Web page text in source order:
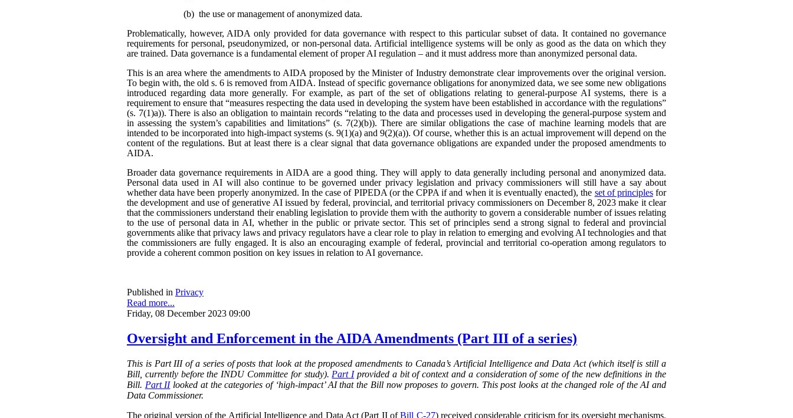
(b) the use or management of anonymized data.
Problematically, however, AIDA only provided for data governance with respect to this particular subset of data. It contained no governance
requirements for personal, pseudonymized, or non-personal data. Artificial intelligence systems will be only as good as the data on which they
are trained. Data governance is a fundamental element of proper AI regulation – and it must address more than anonymized personal data.
This is an area where the amendments to AIDA proposed by the Minister of Industry demonstrate clear improvements over the original version.
To begin with, the old s. 6 is removed from AIDA. Instead of specific governance obligations for anonymized data, we see some new obligations
introduced regarding data more generally. For example, as part of the set of obligations relating to general-purpose AI systems, there is a
requirement to ensure that “measures respecting the data used in developing the system have been established in accordance with the regulations”
(s. 7(1)a)). There is also an obligation to maintain records “relating to the data and processes used in developing the general-purpose system and
in assessing the system’s capabilities and limitations” (s. 7(2)(b)). There are similar obligations the case of machine learning models that are
intended to be incorporated into high-impact systems (s. 9(1)(a) and 9(2)(a)). Of course, whether this is an actual improvement will depend on the
content of the regulations. But at least there is a clear signal that data governance obligations are expanded under the proposed amendments to
AIDA.
Broader data governance requirements in AIDA are a good thing. They will apply to data generally including personal and anonymized data.
Personal data used in AI will also continue to be governed under privacy legislation and privacy commissioners will still have a say about
whether data have been properly anonymized. In the case of PIPEDA (or the CPPA if and when it is eventually enacted), the set of principlesfor
the development and use of generative AI issued by federal, provincial, and territorial privacy commissioners on December 8, 2023 make it clear
that the commissioners understand their enabling legislation to provide them with the authority to govern a considerable number of issues relating
to the use of personal data in AI, whether in the public or private sector. This set of principles send a strong signal to federal and provincial
governments alike that privacy laws and privacy regulators have a clear role to play in relation to emerging and evolving AI technologies and that
the commissioners are fully engaged. It is also an encouraging example of federal, provincial and territorial co-operation among regulators to
provide a coherent common position on key issues in relation to AI governance.
Published in Privacy
Read more...
Friday, 08 December 2023 09:00
Oversight and Enforcement in the AIDA Amendments (Part III of a series)
This is Part III of a series of posts that look at the proposed amendments to Canada’s Artificial Intelligence and Data Act (which itself is still a
Bill, currently before the INDU Committee for study). Part Iprovided a bit of context and a consideration of some of the new definitions in the
Bill. Part IIlooked at the categories of ‘high-impact’ AI that the Bill now proposes to govern. This post looks at the changed role of the AI and
Data Commissioner.
The original version of the Artificial Intelligence and Data Act (Part II ofBill C-27) received considerable criticism for its oversight mechanisms.